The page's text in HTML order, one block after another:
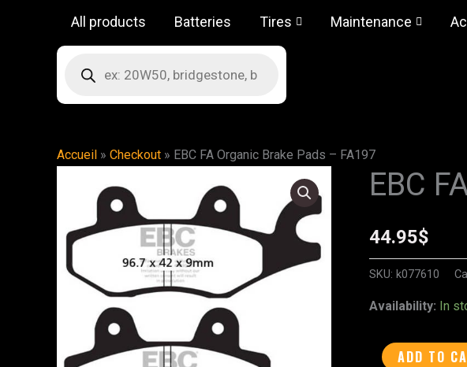
All products Batteries Tires Maintenance
Products
Accueil » Checkout » EBC FA Organic Brake Pads – FA197
EBC
44.95$
SKU: k077610
Availability: In
EBC
FA
Brake
Pads
FA197
ADD TO